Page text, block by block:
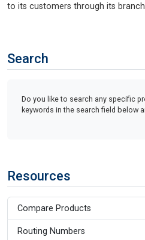
to its customers through its
Search
Do you like to search any specific
keywords in the search field below
Resources
Compare Products
Routing Numbers